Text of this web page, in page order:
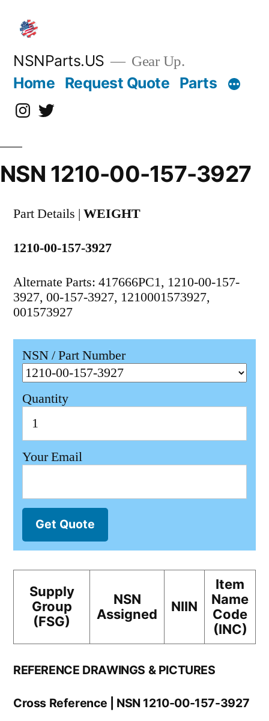
content
NSNParts.US Gear Up.
Home Request Quote Parts
Instagram
X
NSN 1210-00-157-3927
Part Details | WEIGHT
1210-00-157-3927
Alternate Parts: 417666PC1, 1210-00-157-
3927, 00-157-3927, 1210001573927,
001573927
NSN / Part Number
Quantity
Your Email
Get Quote
Supply
Group
(FSG)
NSN
Assigned
NIIN
Item
Name
Code
(INC)
REFERENCE DRAWINGS & PICTURES
Cross Reference | NSN 1210-00-157-3927